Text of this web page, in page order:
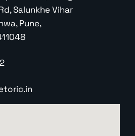
Salunkhe Vihar
Pune,